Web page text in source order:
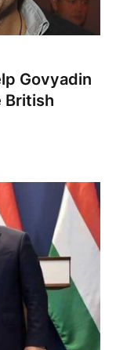
Govyadin
British